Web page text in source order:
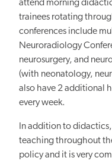
attend morning
trainees rotating
conferences include
Neuroradiology
neurosurgery, and
(with neonatology,
also have 2 additional
every week.
In addition to
teaching throughout
policy and it is very